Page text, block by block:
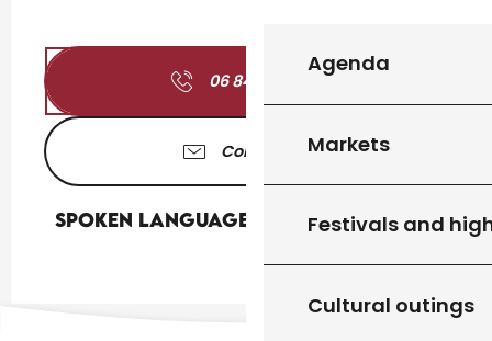
Agenda
Markets
Festivals and
Cultural outings
06 84 01 03
Contact us
Spoken languages
Spoken languages